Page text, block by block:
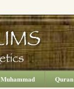
Muhammad Quran